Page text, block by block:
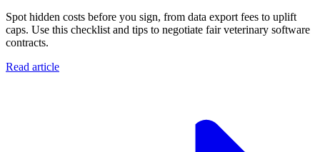
Spot hidden costs before you sign, from data export fees to uplift
caps. Use this checklist and tips to negotiate fair veterinary software
contracts.
Read article